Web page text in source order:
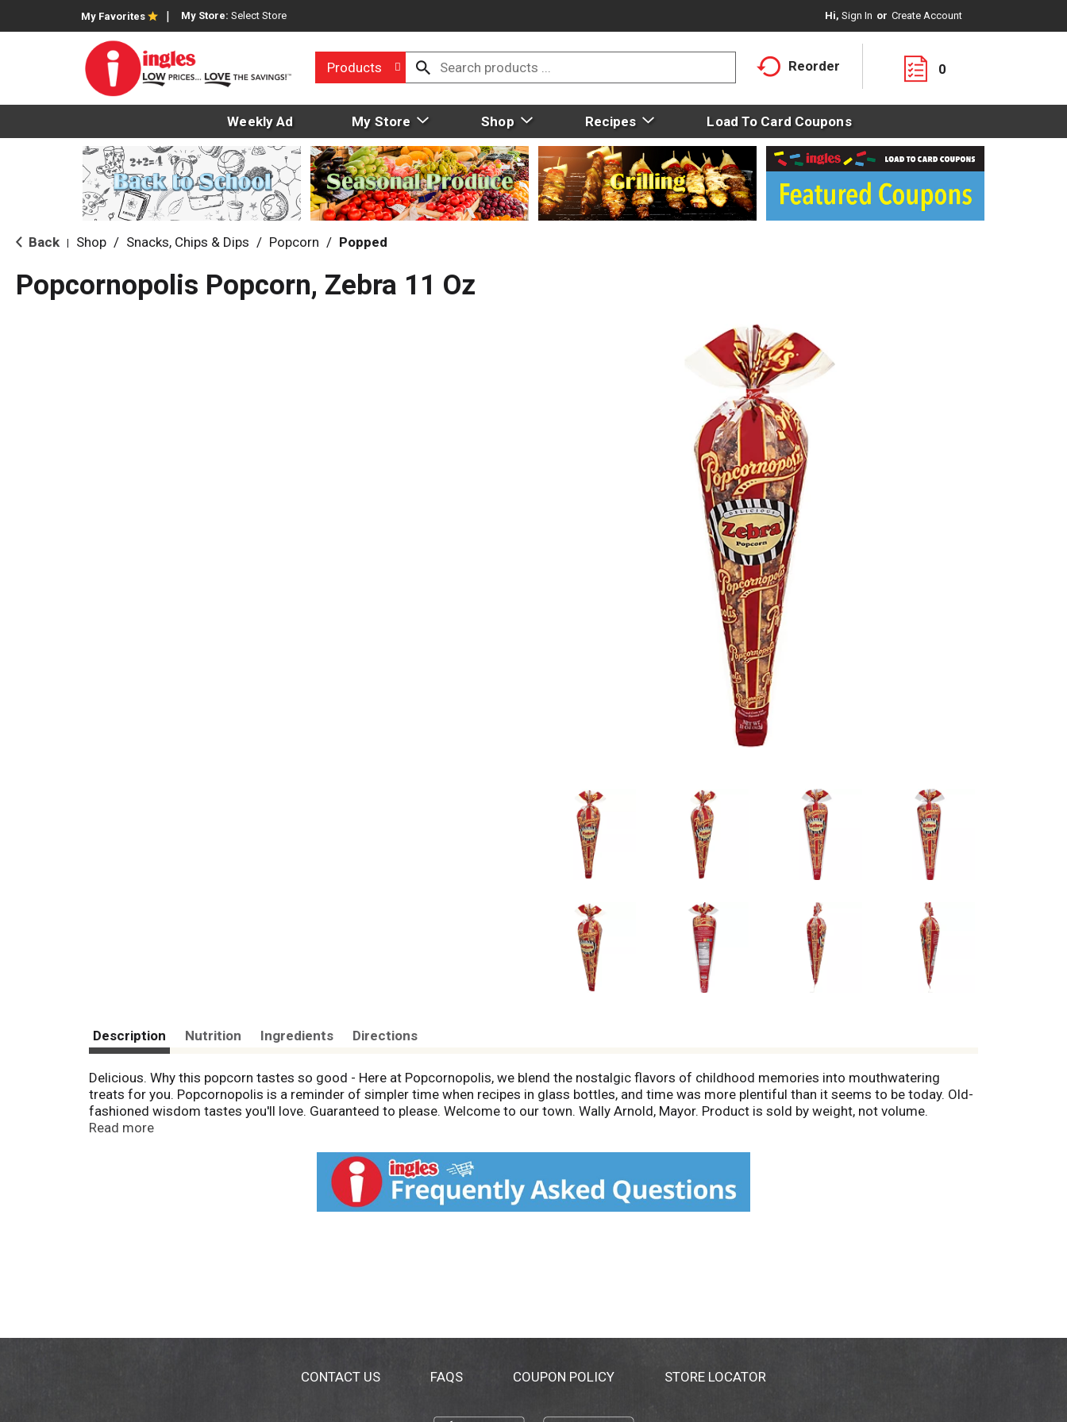
My Favorites My Store: Select Store Hi, Sign In Or Create Account
Products Reorder 0
Weekly Ad My Store Shop Recipes Load To Card Coupons
Back Shop / Snacks, Chips & Dips / Popcorn / Popped
Popcornopolis Popcorn, Zebra 11 Oz
Description Nutrition Ingredients Directions
Delicious. Why this popcorn tastes so good - Here at Popcornopolis, we blend the nostalgic flavors of childhood memories into mouthwatering
treats for you. Popcornopolis is a reminder of simpler time when recipes in glass bottles, and time was more plentiful than it seems to be today. Old-
fashioned wisdom tastes you'll love. Guaranteed to please. Welcome to our town. Wally Arnold, Mayor. Product is sold by weight, not volume.
Contents may settle during shipping.
Read more
CONTACT US FAQS COUPON POLICY STORE LOCATOR